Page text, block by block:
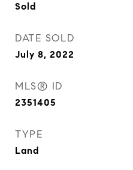
Sold
DATE SOLD
July 8, 2022
MLS® ID
2351405
TYPE
Land